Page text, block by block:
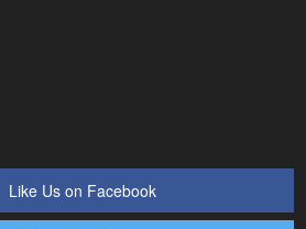
Like Us on Facebook